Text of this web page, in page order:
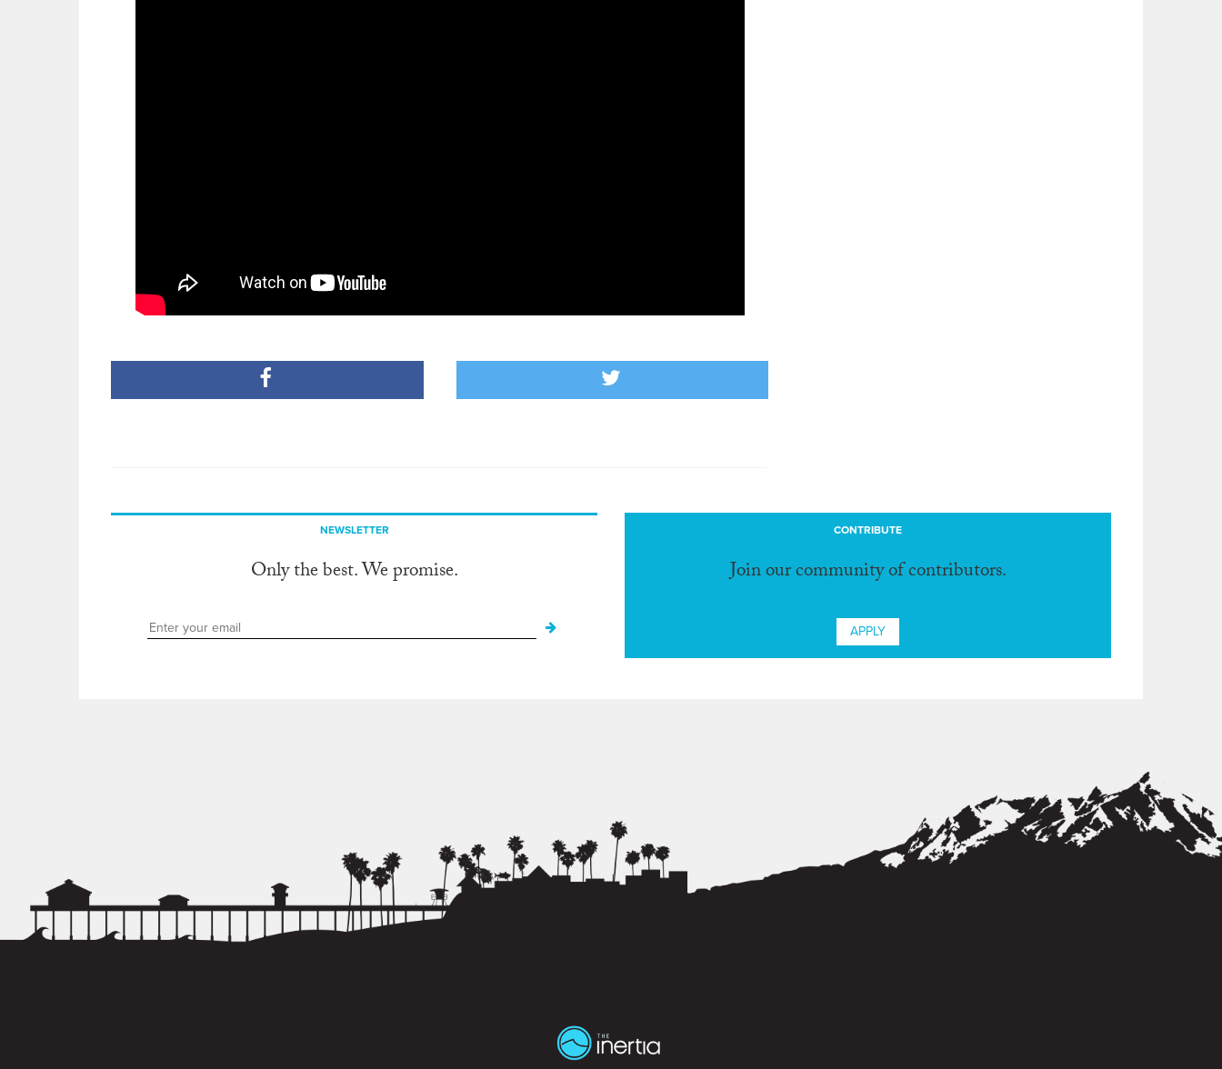
NEWSLETTER
Only the best. We promise.
CONTRIBUTE
Join our community of contributors.
APPLY